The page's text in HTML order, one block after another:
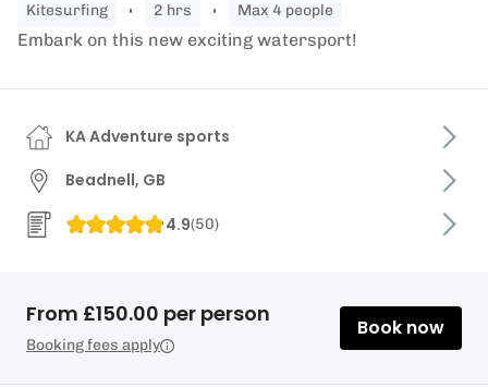
kitesurfing 2 hrs Max 4 people
Embark on this new exciting watersport!
KA Adventure sports
Beadnell, GB
4.9(50)
From £150.00 per person
Booking fees apply
Book now